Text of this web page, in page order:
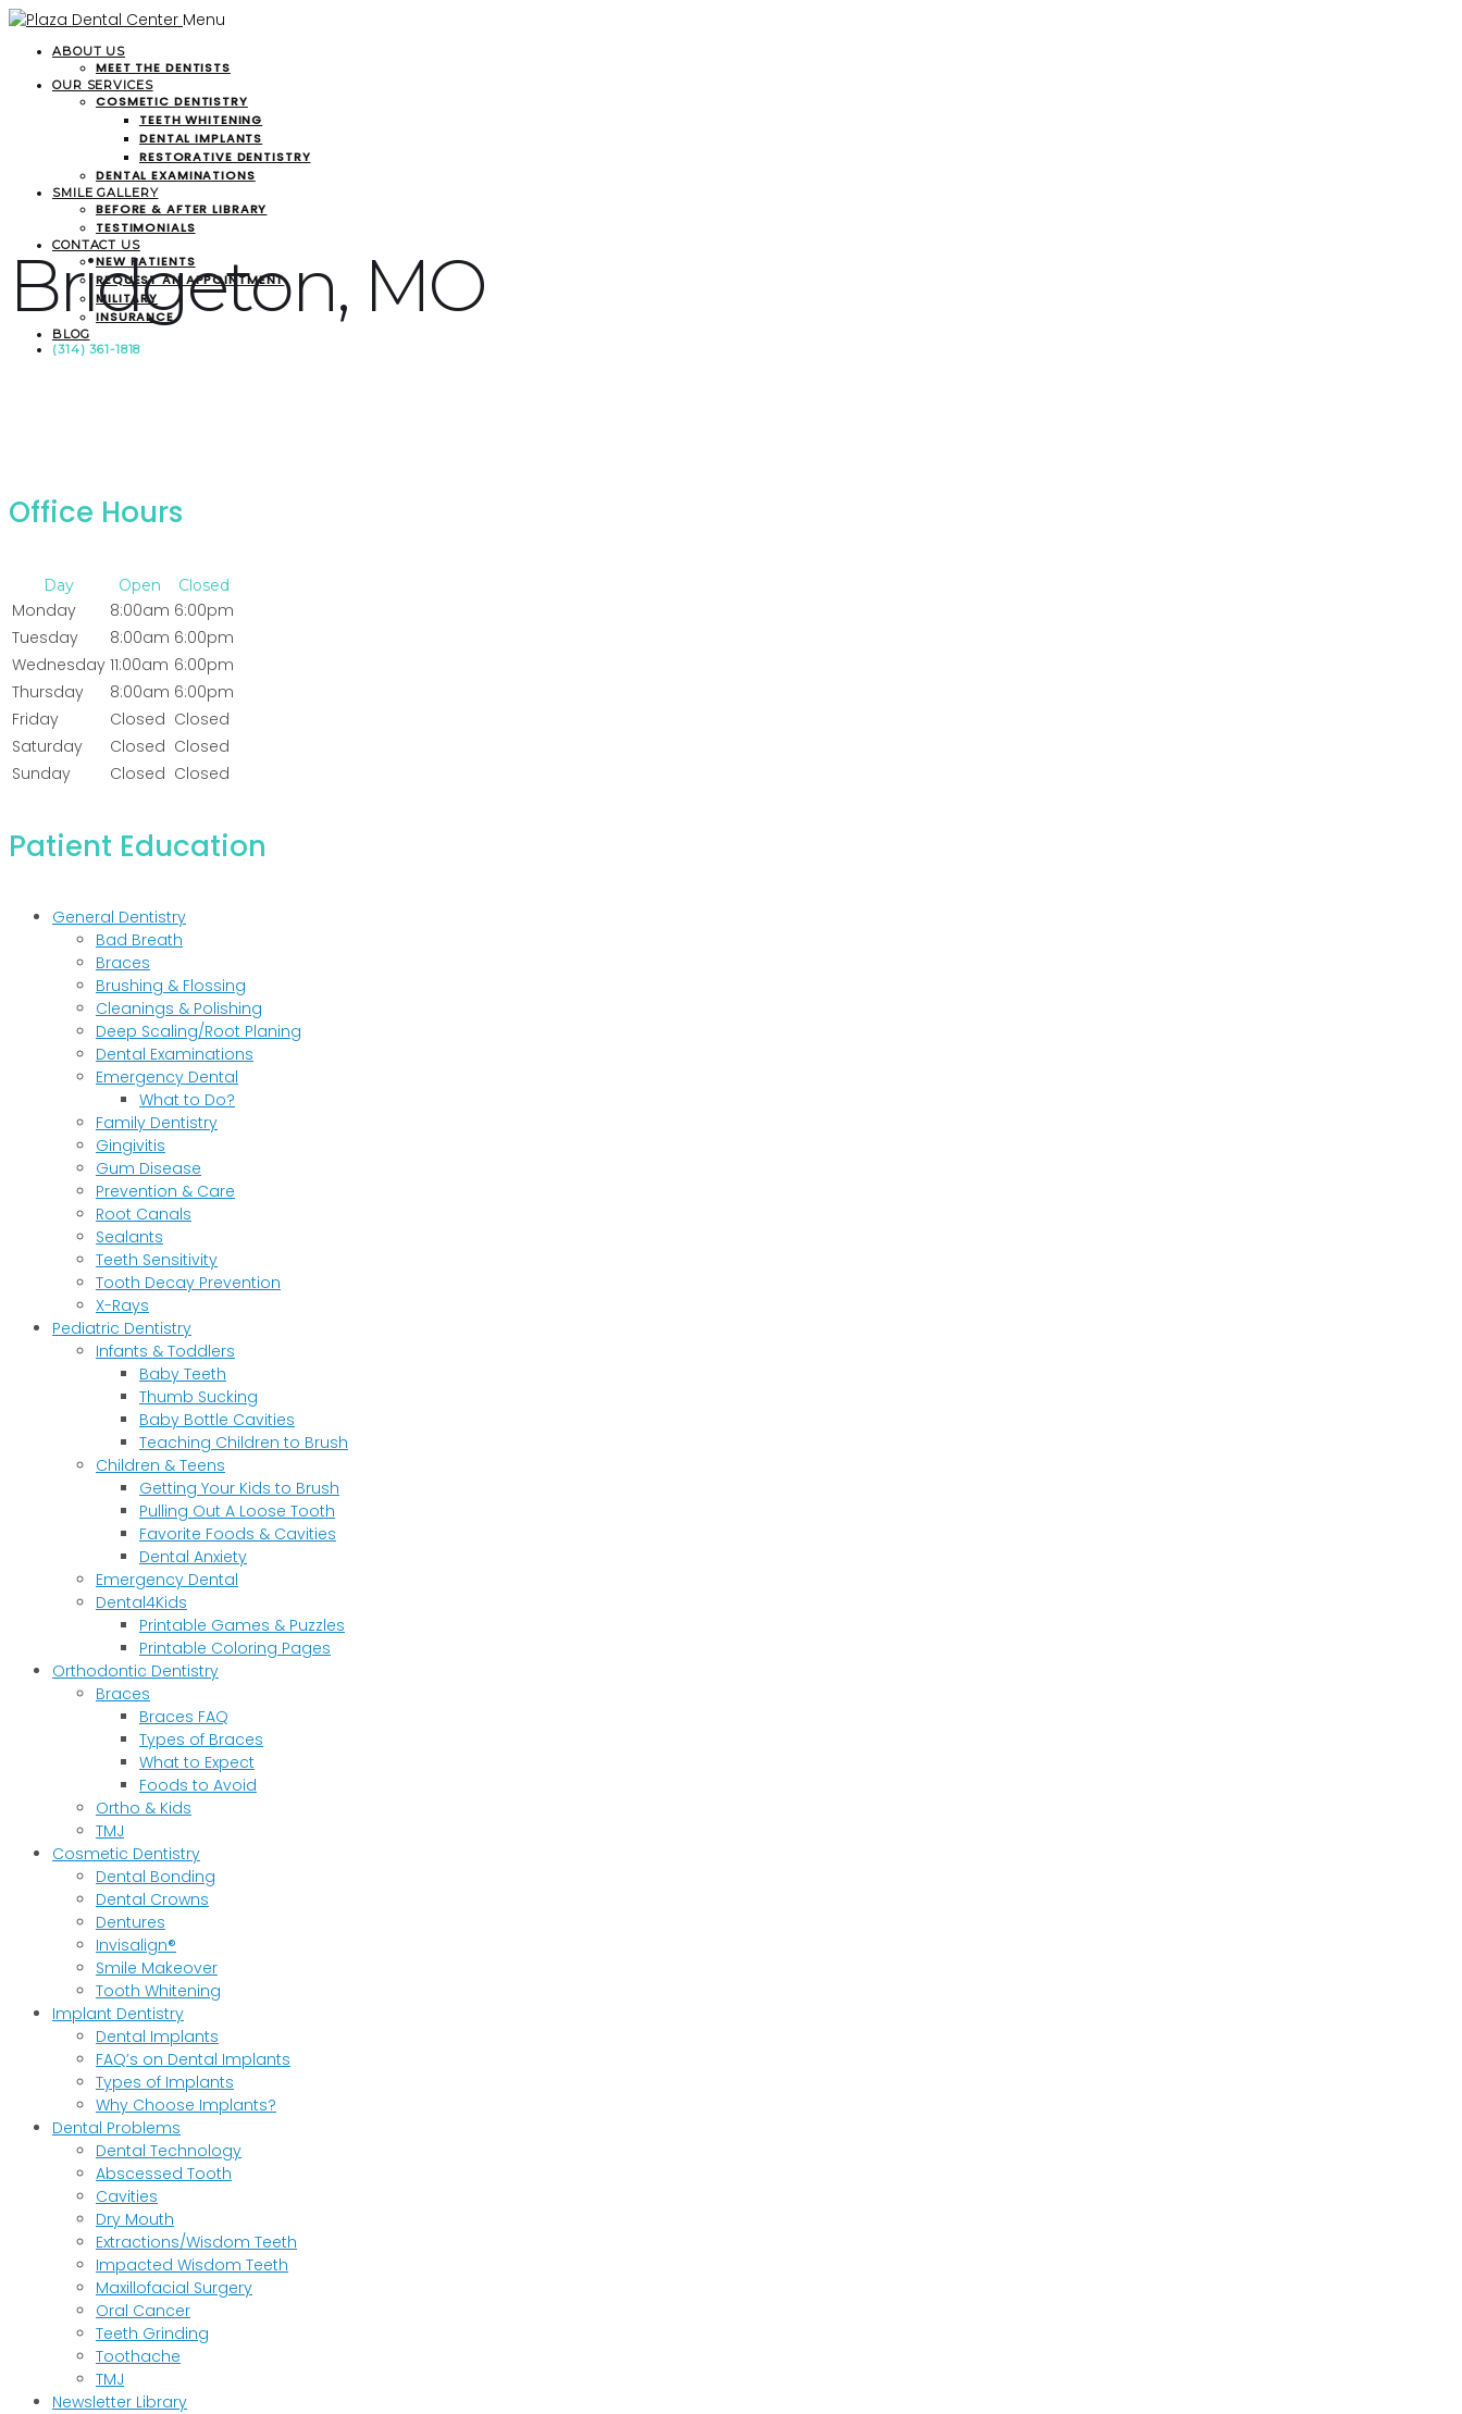
Menu
ABOUT US
MEET THE DENTISTS
OUR SERVICES
COSMETIC DENTISTRY
TEETH WHITENING
DENTAL IMPLANTS
RESTORATIVE DENTISTRY
DENTAL EXAMINATIONS
SMILE GALLERY
BEFORE & AFTER LIBRARY
TESTIMONIALS
CONTACT US
NEW PATIENTS
REQUEST AN APPOINTMENT
MILITARY
INSURANCE
BLOG
(314) 361-1818
Bridgeton, MO
Office Hours
Day Open Closed
Monday 8:00am 6:00pm
Tuesday
8:00am 6:00pm
Wednesday 11:00am 6:00pm
Thursday
8:00am 6:00pm
Friday
Closed Closed
Saturday
Closed Closed
Sunday
Closed Closed
Patient Education
General Dentistry
Bad Breath
Braces
Brushing & Flossing
Cleanings & Polishing
Deep Scaling/Root Planing
Dental Examinations
Emergency Dental
What to Do?
Family Dentistry
Gingivitis
Gum Disease
Prevention & Care
Root Canals
Sealants
Teeth Sensitivity
Tooth Decay Prevention
X-Rays
Pediatric Dentistry
Infants & Toddlers
Baby Teeth
Thumb Sucking
Baby Bottle Cavities
Teaching Children to Brush
Children & Teens
Getting Your Kids to Brush
Pulling Out A Loose Tooth
Favorite Foods & Cavities
Dental Anxiety
Emergency Dental
Dental4Kids
Printable Games & Puzzles
Printable Coloring Pages
Orthodontic Dentistry
Braces
Braces FAQ
Types of Braces
What to Expect
Foods to Avoid
Ortho & Kids
TMJ
Cosmetic Dentistry
Dental Bonding
Dental Crowns
Dentures
Invisalign®
Smile Makeover
Tooth Whitening
Implant Dentistry
Dental Implants
FAQ’s on Dental Implants
Types of Implants
Why Choose Implants?
Dental Problems
Dental Technology
Abscessed Tooth
Cavities
Dry Mouth
Extractions/Wisdom Teeth
Impacted Wisdom Teeth
Maxillofacial Surgery
Oral Cancer
Teeth Grinding
Toothache
TMJ
Newsletter Library